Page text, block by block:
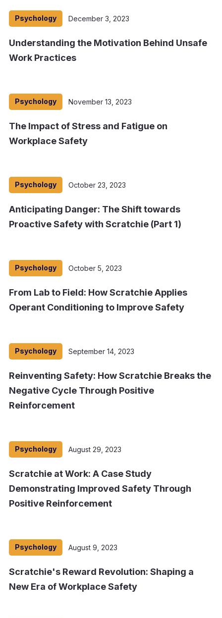
Psychology December 3, 2023
Understanding the Motivation Behind Unsafe
Work Practices
Psychology November 13, 2023
The Impact of Stress and Fatigue on
Workplace Safety
Psychology October 23, 2023
Anticipating Danger: The Shift towards
Proactive Safety with Scratchie (Part 1)
Psychology October 5, 2023
From Lab to Field: How Scratchie Applies
Operant Conditioning to Improve Safety
Psychology September 14, 2023
Reinventing Safety: How Scratchie Breaks the
Negative Cycle Through Positive
Reinforcement
Psychology August 29, 2023
Scratchie at Work: A Case Study
Demonstrating Improved Safety Through
Positive Reinforcement
Psychology August 9, 2023
Scratchie's Reward Revolution: Shaping a
New Era of Workplace Safety